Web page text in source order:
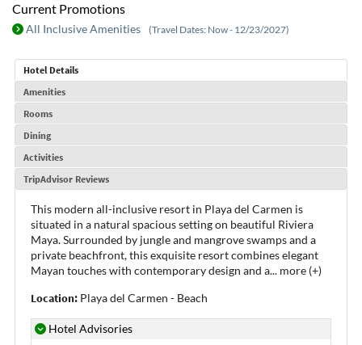
Current Promotions
All Inclusive Amenities (Travel Dates: Now - 12/23/2027)
Hotel Details
Amenities
Rooms
Dining
Activities
TripAdvisor Reviews
This modern all-inclusive resort in Playa del Carmen is
situated in a natural spacious setting on beautiful Riviera
Maya. Surrounded by jungle and mangrove swamps and a
private beachfront, this exquisite resort combines elegant
Mayan touches with contemporary design and a... more (+)
Location: Playa del Carmen - Beach
Hotel Advisories